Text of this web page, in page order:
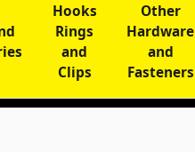
Hooks
Rings
and
Clips
Other
Hardware
and
Fasteners